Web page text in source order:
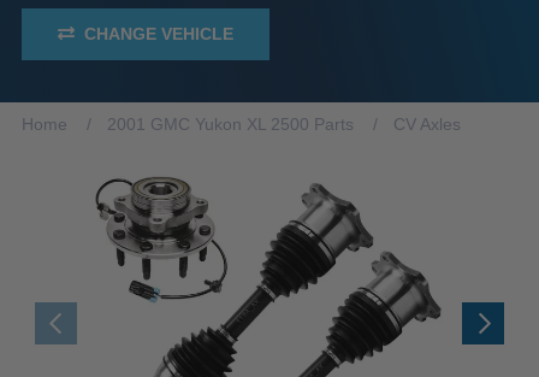
CHANGE VEHICLE
Home 2001 GMC Yukon XL 2500 Parts CV Axles